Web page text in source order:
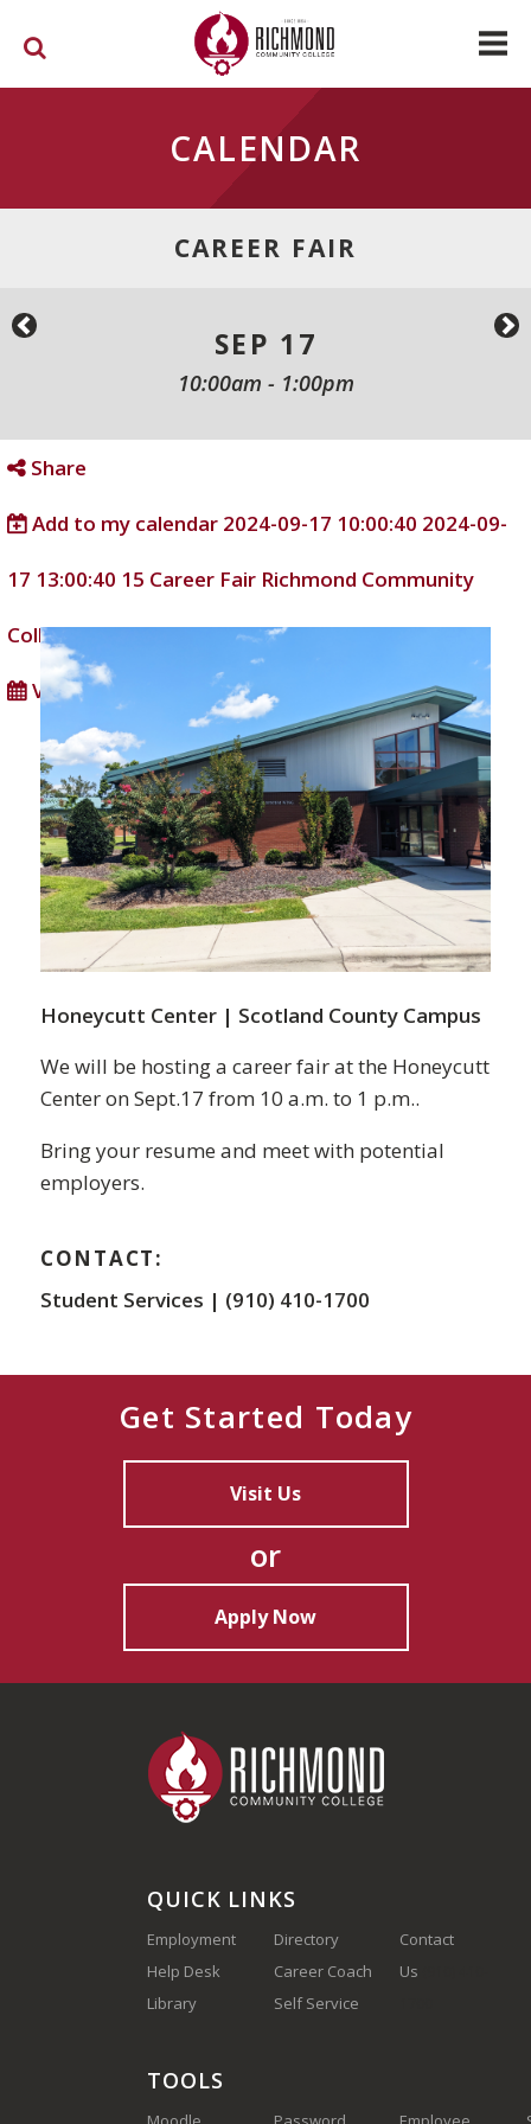
CALENDAR
CAREER FAIR
SEP 17
10:00am - 1:00pm
Share
Add to my calendar 2024-09-17 10:00:40 2024-09-
17 13:00:40 15 Career Fair Richmond Community
CollegeDD/MM/YYYY
View full calendar
Honeycutt Center | Scotland County Campus
We will be hosting a career fair at the Honeycutt
Center on Sept.17 from 10 a.m. to 1 p.m..
Bring your resume and meet with potential
employers.
CONTACT:
Student Services | (910) 410-1700
Get Started Today
Visit Us
or
Apply Now
QUICK LINKS
Employment
Help Desk
Library
Directory
Career Coach
Self Service
Contact
Us
TOOLS